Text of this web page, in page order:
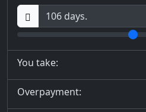
You take:
Overpayment: